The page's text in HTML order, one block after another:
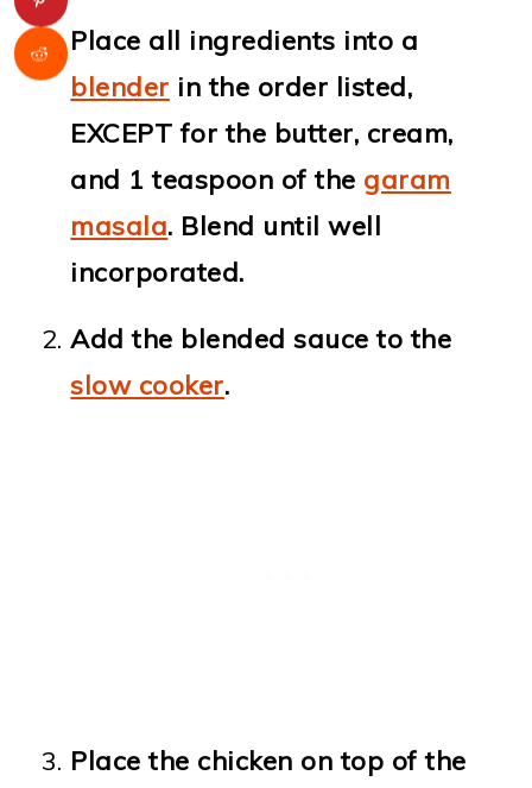
Place all ingredients into a
blender in the order listed,
EXCEPT for the butter, cream,
and 1 teaspoon of the garam
masala. Blend until well
incorporated.
Add the blended sauce to the
slow cooker.
Place the chicken on top of the